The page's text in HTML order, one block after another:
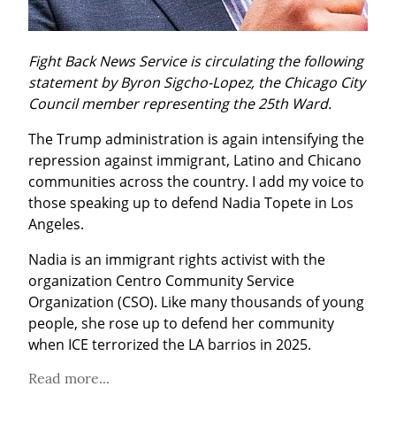
Fight Back News Service is circulating the following
statement by Byron Sigcho-Lopez, the Chicago City
Council member representing the 25th Ward.
The Trump administration is again intensifying the
repression against immigrant, Latino and Chicano
communities across the country. I add my voice to
those speaking up to defend Nadia Topete in Los
Angeles.
Nadia is an immigrant rights activist with the
organization Centro Community Service
Organization (CSO). Like many thousands of young
people, she rose up to defend her community
when ICE terrorized the LA barrios in 2025.
Read more...